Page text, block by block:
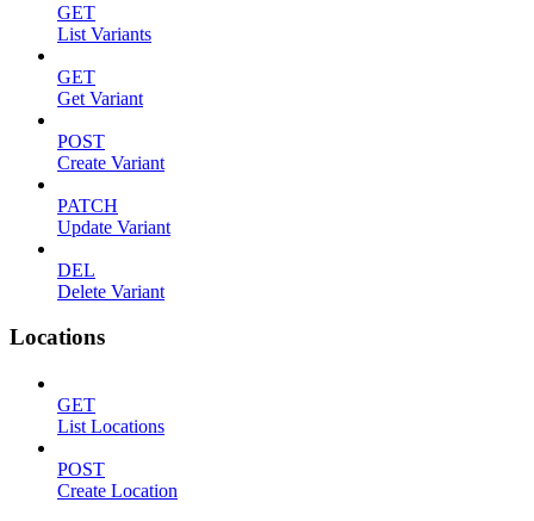
GET
List Variants
GET
Get Variant
POST
Create Variant
PATCH
Update Variant
DEL
Delete Variant
Locations
GET
List Locations
POST
Create Location